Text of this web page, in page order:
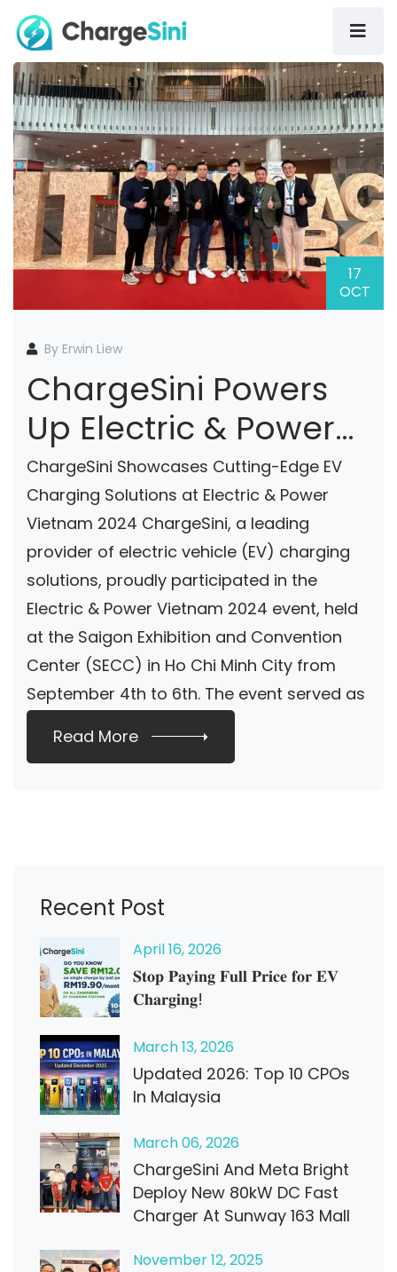
17
OCT
By Erwin Liew
ChargeSini Powers
Up Electric & Power
Vietnam 2024 With
Sustainable
Charging Solutions
ChargeSini Showcases Cutting-Edge EV
Charging Solutions at Electric & Power
Vietnam 2024 ChargeSini, a leading
provider of electric vehicle (EV) charging
solutions, proudly participated in the
Electric & Power Vietnam 2024 event, held
at the Saigon Exhibition and Convention
Center (SECC) in Ho Chi Minh City from
September 4th to 6th. The event served as
Read More
Recent Post
April16, 2026
𝐒𝐭𝐨𝐩 𝐏𝐚𝐲𝐢𝐧𝐠 𝐅𝐮𝐥𝐥 𝐏𝐫𝐢𝐜𝐞 𝐟𝐨𝐫 𝐄𝐕
𝐂𝐡𝐚𝐫𝐠𝐢𝐧𝐠!
March13, 2026
Updated 2026: Top 10 CPOs
In Malaysia
March06, 2026
ChargeSini And Meta Bright
Deploy New 80kW DC Fast
Charger At Sunway 163 Mall
November12, 2025